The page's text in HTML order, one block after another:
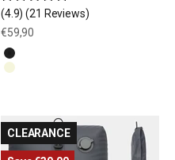
Rated
4.9
out
of
5
stars
4.9 (21 Reviews)
Sale price
€59,90
Black
Beige
CLEARANCE